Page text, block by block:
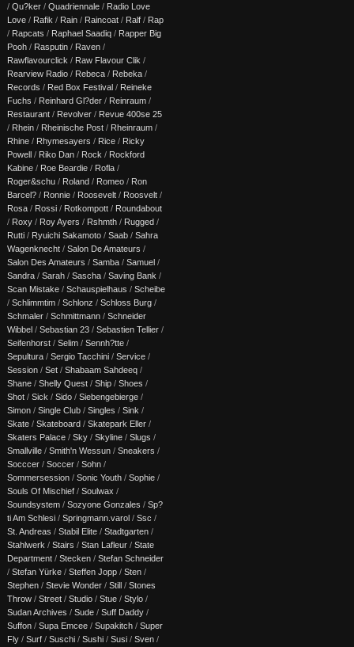
/ Qu?ker / Quadriennale / Radio Love
Love / Rafik / Rain / Raincoat / Ralf / Rap
/ Rapcats / Raphael Saadiq / Rapper Big
Pooh / Rasputin / Raven /
Rawflavourclick / Raw Flavour Clik /
Rearview Radio / Rebeca / Rebeka /
Records / Red Box Festival / Reineke
Fuchs / Reinhard Gl?der / Reinraum /
Restaurant / Revolver / Revue 400se 25
/ Rhein / Rheinische Post / Rheinraum /
Rhine / Rhymesayers / Rice / Ricky
Powell / Riko Dan / Rock / Rockford
Kabine / Roe Beardie / Rofla /
Roger&schu / Roland / Romeo / Ron
Barcel? / Ronnie / Roosevelt / Roosvelt /
Rosa / Rossi / Rotkompott / Roundabout
/ Roxy / Roy Ayers / Rshmth / Rugged /
Rutti / Ryuichi Sakamoto / Saab / Sahra
Wagenknecht / Salon De Amateurs /
Salon Des Amateurs / Samba / Samuel /
Sandra / Sarah / Sascha / Saving Bank /
Scan Mistake / Schauspielhaus / Scheibe
/ Schlimmtim / Schlonz / Schloss Burg /
Schmaler / Schmittmann / Schneider
Wibbel / Sebastian 23 / Sebastien Tellier /
Seifenhorst / Selim / Sennh?tte /
Sepultura / Sergio Tacchini / Service /
Session / Set / Shabaam Sahdeeq /
Shane / Shelly Quest / Ship / Shoes /
Shot / Sick / Sido / Siebengebierge /
Simon / Single Club / Singles / Sink /
Skate / Skateboard / Skatepark Eller /
Skaters Palace / Sky / Skyline / Slugs /
Smallville / Smith'n Wessun / Sneakers /
Socccer / Soccer / Sohn /
Sommersession / Sonic Youth / Sophie /
Souls Of Mischief / Soulwax /
Soundsystem / Sozyone Gonzales / Sp?
ti Am Schlesi / Springmann.varol / Ssc /
St. Andreas / Stabil Elite / Stadtgarten /
Stahlwerk / Stairs / Stan Lafleur / State
Department / Stecken / Stefan Schneider
/ Stefan Yürke / Steffen Jopp / Sten /
Stephen / Stevie Wonder / Still / Stones
Throw / Street / Studio / Stue / Stylo /
Sudan Archives / Sude / Suff Daddy /
Suffon / Supa Emcee / Supakitch / Super
Fly / Surf / Suschi / Sushi / Susi / Sven /